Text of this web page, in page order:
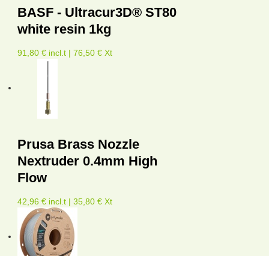
BASF - Ultracur3D® ST80
white resin 1kg
91,80 € incl.t | 76,50 € Xt
Prusa Brass Nozzle
Nextruder 0.4mm High
Flow
42,96 € incl.t | 35,80 € Xt